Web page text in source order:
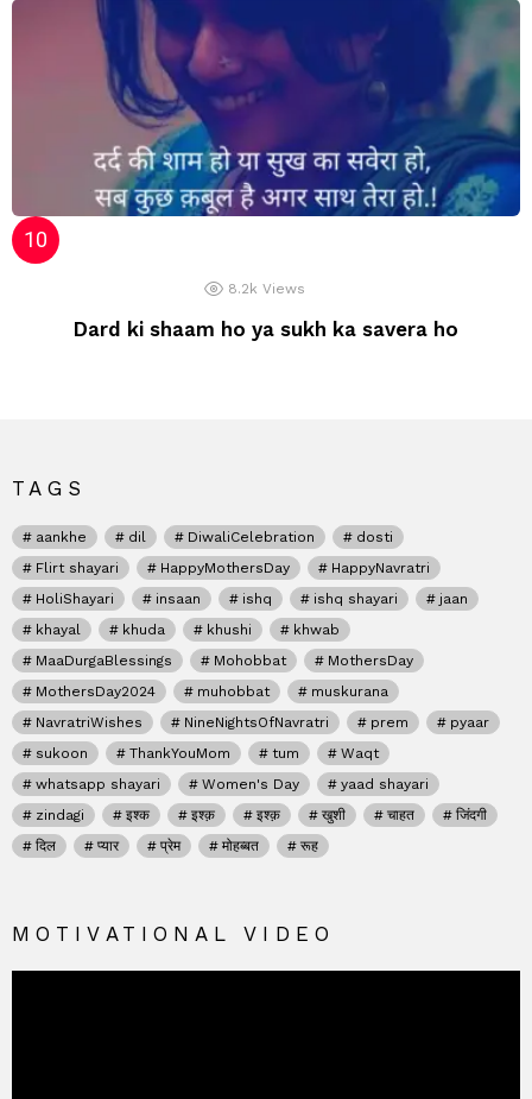
8.2k Views
Dard ki shaam ho ya sukh ka savera ho
TAGS
aankhe dil DiwaliCelebration
dosti
Flirt shayari
HappyMothersDay
HappyNavratri
HoliShayari
insaan ishq ishq shayari
jaan
khayal
khuda khushi
khwab
MaaDurgaBlessings
Mohobbat
MothersDay
MothersDay2024
muhobbat
muskurana
NavratriWishes
NineNightsOfNavratri prem
pyaar
sukoon
ThankYouMom tum
Waqt
whatsapp shayari
Women's Day
yaad shayari
zindagi
इश्क इश्क़ इश्क़ खुशी चाहत
जिंदगी
दिल
प्यार प्रेम मोहब्बत रूह
MOTIVATIONAL VIDEO